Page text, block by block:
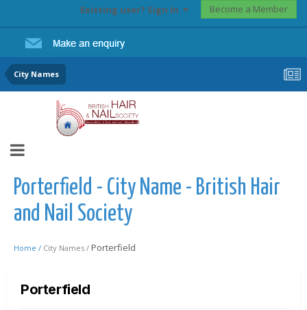
Existing user? Sign In Become a Member
City Names
Porterfield - City Name - British Hair
and Nail Society
Home / City Names / Porterfield
Porterfield